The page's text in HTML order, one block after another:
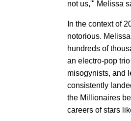
not us,'" Melissa
In the context of
notorious.
hundreds of
an electro-pop
misogynists, and
consistently
the Millionaires
careers of stars